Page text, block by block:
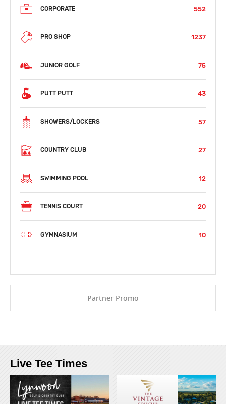
CORPORATE 552
PRO SHOP 1237
JUNIOR GOLF 75
PUTT PUTT 43
SHOWERS/LOCKERS 57
COUNTRY CLUB 27
SWIMMING POOL 12
TENNIS COURT 20
GYMNASIUM 10
Partner Promo
Live Tee Times